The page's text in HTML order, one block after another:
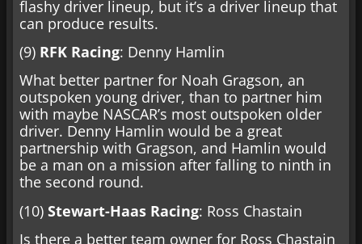
flashy driver lineup, but it’s a driver lineup that
can produce results.
(9) RFK Racing: Denny Hamlin
What better partner for Noah Gragson, an
outspoken young driver, than to partner him
with maybe NASCAR’s most outspoken older
driver. Denny Hamlin would be a great
partnership with Gragson, and Hamlin would
be a man on a mission after falling to ninth in
the second round.
(10) Stewart-Haas Racing: Ross Chastain
Is there a better team owner for Ross Chastain